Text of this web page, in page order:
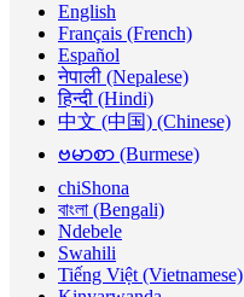
English
Français (French)
Español
नेपाली (Nepalese)
हिन्दी (Hindi)
中文 (中国) (Chinese)
ဗမာစာ (Burmese)
chiShona
বাংলা (Bengali)
Ndebele
Swahili
Tiếng Việt (Vietnamese)